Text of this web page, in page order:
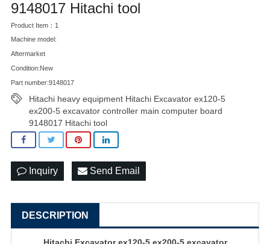
9148017 Hitachi tool
Product Item：1
Machine model:
Aftermarket
Condition:New
Part number:9148017
Hitachi heavy equipment Hitachi Excavator ex120-5
ex200-5 excavator controller main computer board
9148017 Hitachi tool
Inquiry Send Email
DESCRIPTION